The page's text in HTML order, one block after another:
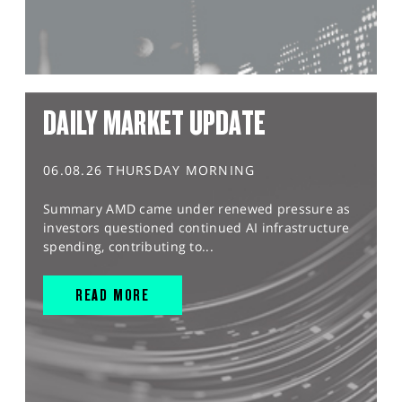
DAILY MARKET UPDATE
06.08.26 THURSDAY MORNING
Summary AMD came under renewed pressure as
investors questioned continued AI infrastructure
spending, contributing to...
READ MORE